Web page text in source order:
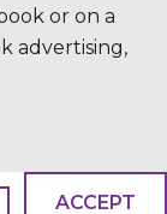
or on a
advertising,
ACCEPT